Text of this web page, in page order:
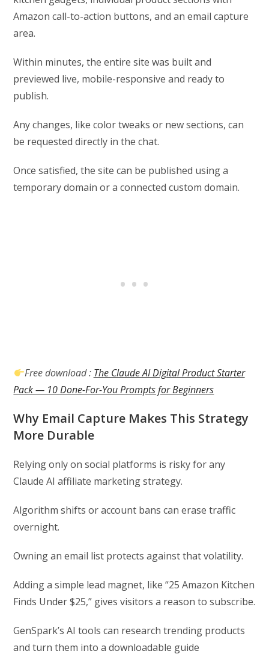
Amazon call-to-action buttons, and an email capture
area.
Within minutes, the entire site was built and
previewed live, mobile-responsive and ready to
publish.
Any changes, like color tweaks or new sections, can
be requested directly in the chat.
Once satisfied, the site can be published using a
temporary domain or a connected custom domain.
Free download : The Claude AI Digital Product Starter
Pack — 10 Done-For-You Prompts for Beginners
Why Email Capture Makes This Strategy
More Durable
Relying only on social platforms is risky for any
Claude AI affiliate marketing strategy.
Algorithm shifts or account bans can erase traffic
overnight.
Owning an email list protects against that volatility.
Adding a simple lead magnet, like “25 Amazon Kitchen
Finds Under $25,” gives visitors a reason to subscribe.
GenSpark’s AI tools can research trending products
and turn them into a downloadable guide